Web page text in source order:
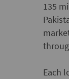
135
Each